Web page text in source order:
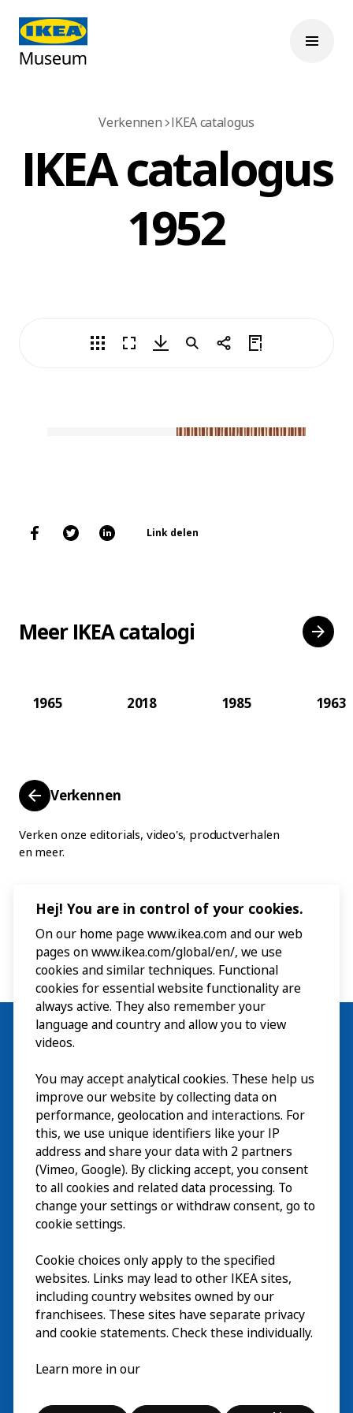
Verkennen IKEA catalogus
IKEA catalogus
1952
Link delen
Meer IKEA catalogi
1965 2018 1985 1963
Verkennen
Verken onze editorials, video's, productverhalen
en meer.
Bezoek
Verkennen
Nu te zienEN
Over EN
© Inter IKEA Systems B.V. 2026
Hej! You are in control of your cookies.
On our home page www.ikea.com and our web
pages on www.ikea.com/global/en/, we use
cookies and similar techniques. Functional
cookies for essential website functionality are
always active. They also remember your
language and country and allow you to view
videos.
You may accept analytical cookies. These help us
improve our website by collecting data on
performance, geolocation and interactions. For
this, we use unique identifiers like your IP
address and share your data with 2 partners
(Vimeo, Google). By clicking accept, you consent
to all cookies and related data processing. To
change your settings or withdraw consent, go to
cookie settings.
Cookie choices only apply to the specified
websites. Links may lead to other IKEA sites,
including country websites owned by our
franchisees. These sites have separate privacy
and cookie statements. Check these individually.
Learn more in our